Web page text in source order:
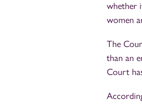
whether
women
The
than an
Court